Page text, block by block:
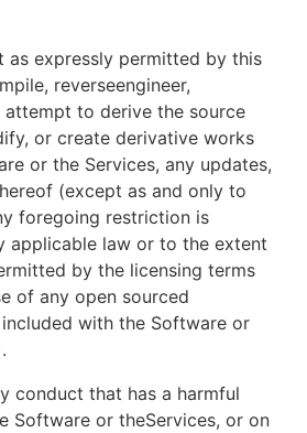
as expressly permitted by this
reverseengineer,
attempt to derive the source
or create derivative works
or the Services, any updates,
(except as and only to
foregoing restriction is
applicable law or to the extent
by the licensing terms
of any open sourced
with the Software or
conduct that has a harmful
Software or theServices, or on